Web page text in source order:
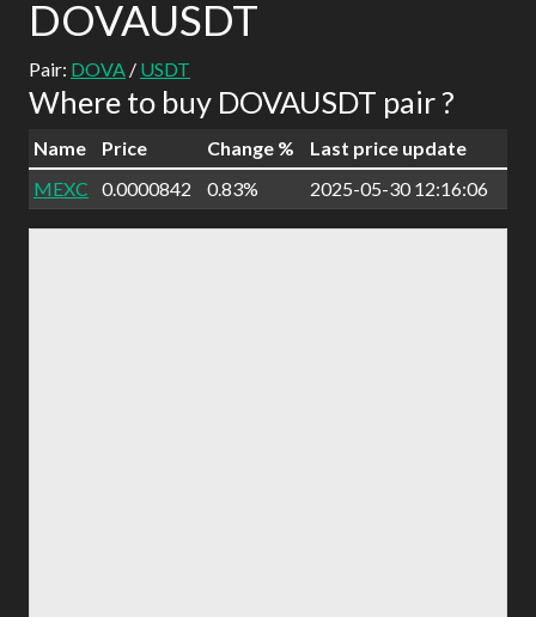
DOVAUSDT
Pair: DOVA / USDT
Where to buy DOVAUSDT pair ?
Name Price Change %
Last price update
MEXC
0.0000842 0.83% 2025-05-30 12:16:06